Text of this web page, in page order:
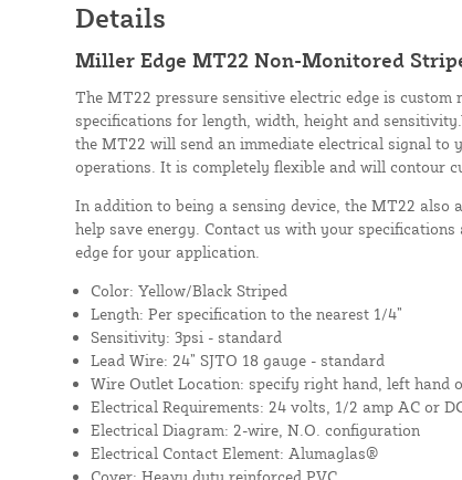
Details
Miller Edge MT22 Non-Monitored
The MT22 pressure sensitive electric edge is custom
specifications for length, width, height and
the MT22 will send an immediate electrical signal to
operations. It is completely flexible and will contour
In addition to being a sensing device, the MT22 also
help save energy. Contact us with your
edge for your application.
Color: Yellow/Black Striped
Length: Per specification to the nearest 1/4”
Sensitivity: 3psi - standard
Lead Wire: 24” SJTO 18 gauge - standard
Wire Outlet Location: specify right hand, left hand
Electrical Requirements: 24 volts, 1/2 amp AC or
Electrical Diagram: 2-wire, N.O. configuration
Electrical Contact Element: Alumaglas®